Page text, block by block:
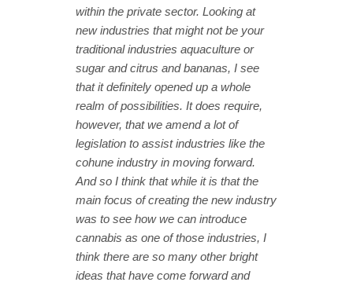
within the private sector. Looking at
new industries that might not be your
traditional industries aquaculture or
sugar and citrus and bananas, I see
that it definitely opened up a whole
realm of possibilities. It does require,
however, that we amend a lot of
legislation to assist industries like the
cohune industry in moving forward.
And so I think that while it is that the
main focus of creating the new industry
was to see how we can introduce
cannabis as one of those industries, I
think there are so many other bright
ideas that have come forward and